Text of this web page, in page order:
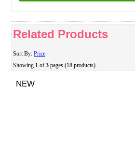
Related Products
Sort By: Price
Showing 1 of 3 pages (18 products).
NEW